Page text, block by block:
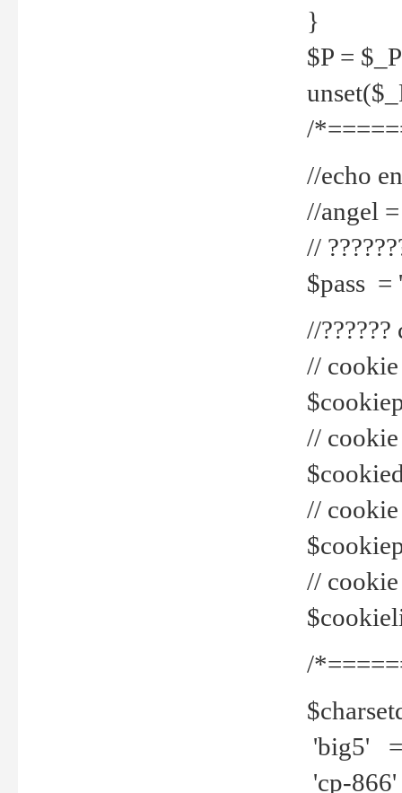
}
$P =
/
//echo
//angel
//
$pass =
//
// cookie
// cookie
//
//
/
'big5'
'cp-